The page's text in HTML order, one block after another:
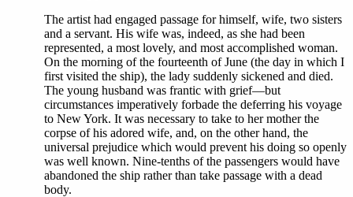
The artist had engaged passage for himself, wife, two sisters
and a servant. His wife was, indeed, as she had been
represented, a most lovely, and most accomplished woman.
On the morning of the fourteenth of June (the day in which I
first visited the ship), the lady suddenly sickened and died.
The young husband was frantic with grief—but
circumstances imperatively forbade the deferring his voyage
to New York. It was necessary to take to her mother the
corpse of his adored wife, and, on the other hand, the
universal prejudice which would prevent his doing so openly
was well known. Nine-tenths of the passengers would have
abandoned the ship rather than take passage with a dead
body.